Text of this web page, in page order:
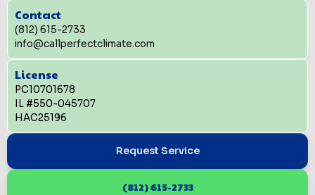
Contact
(812) 615-2733
info@callperfectclimate.com
License
PC10701678
IL #550-045707
HAC25196
Request Service
(812) 615-2733